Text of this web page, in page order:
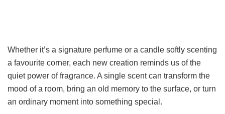
Whether it’s a signature perfume or a candle softly scenting
a favourite corner, each new creation reminds us of the
quiet power of fragrance. A single scent can transform the
mood of a room, bring an old memory to the surface, or turn
an ordinary moment into something special.